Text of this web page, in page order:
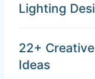
Lighting
22+
Ideas